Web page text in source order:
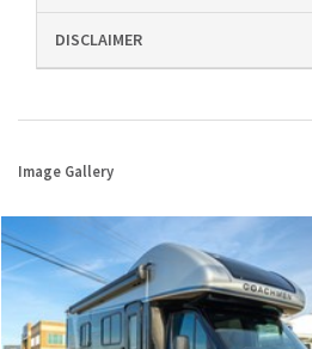
DISCLAIMER
Image Gallery